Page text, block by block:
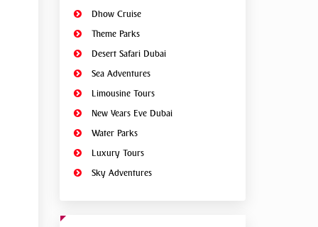
Dhow Cruise
Theme Parks
Desert Safari Dubai
Sea Adventures
Limousine Tours
New Years Eve Dubai
Water Parks
Luxury Tours
Sky Adventures